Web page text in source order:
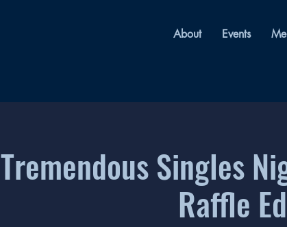
About Events
Tremendous Singles
Raffle